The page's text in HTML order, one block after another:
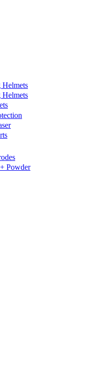
Helmets
Helmets
Powder